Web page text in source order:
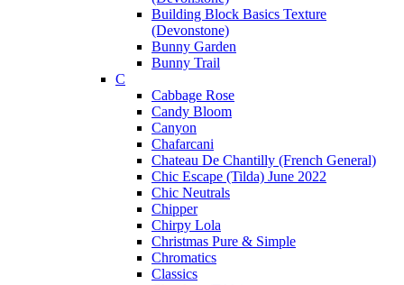
Building Block Basics Texture
(Devonstone)
Bunny Garden
Bunny Trail
C
Cabbage Rose
Candy Bloom
Canyon
Chafarcani
Chateau De Chantilly (French General)
Chic Escape (Tilda) June 2022
Chic Neutrals
Chipper
Chirpy Lola
Christmas Pure & Simple
Chromatics
Classics